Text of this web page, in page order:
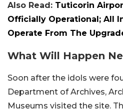
Also Read: Tuticorin
Officially Operational; All
Operate From The
What Will Happen
Soon after the idols were
Department of Archives,
Museums visited the site.